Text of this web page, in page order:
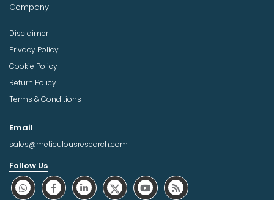
Company
Disclaimer
Privacy Policy
Cookie Policy
Return Policy
Terms & Conditions
Email
sales@meticulousresearch.com
Follow Us